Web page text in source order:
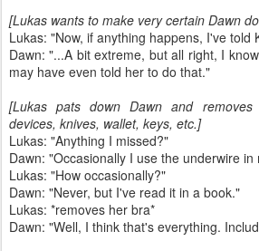
[Lukas wants to make very certain Dawn
Lukas: "Now, if anything happens, I've told
Dawn: "...A bit extreme, but all right, I
may have even told her to do that."
[Lukas pats down Dawn and
devices, knives, wallet, keys, etc.]
Lukas: "Anything I missed?"
Dawn: "Occasionally I use the underwire
Lukas: "How occasionally?"
Dawn: "Never, but I've read it in a book."
Lukas: *removes her bra*
Dawn: "Well, I think that's everything.